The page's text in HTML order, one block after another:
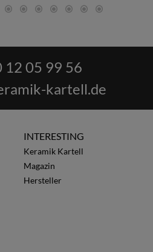
12 05 99 56
kartell.de
INTERESTING
Keramik Kartell
Magazin
Hersteller